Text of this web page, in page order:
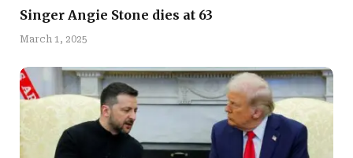
Singer Angie Stone dies at 63
March 1, 2025